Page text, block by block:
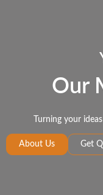
Our
Turning your
About Us Get